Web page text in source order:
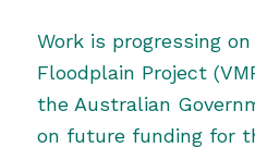
Work is progressing
Floodplain Project
the Australian
on future funding for